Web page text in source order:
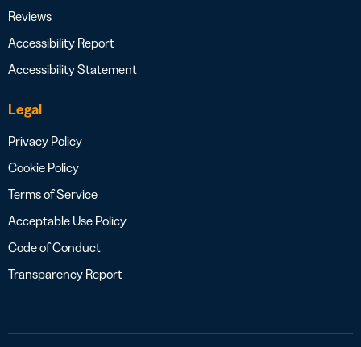
Reviews
Accessibility Report
Accessibility Statement
Legal
Privacy Policy
Cookie Policy
Terms of Service
Acceptable Use Policy
Code of Conduct
Transparency Report